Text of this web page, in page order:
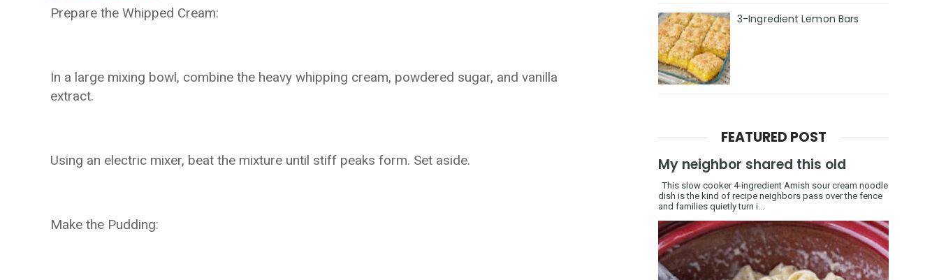
Prepare the Whipped Cream:
In a large mixing bowl, combine the heavy whipping cream, powdered sugar, and vanilla
extract.
Using an electric mixer, beat the mixture until stiff peaks form. Set aside.
Make the Pudding:
3-Ingredient Lemon Bars
FEATURED POST
My neighbor shared this old
This slow cooker 4-ingredient Amish sour cream noodle
dish is the kind of recipe neighbors pass over the fence
and families quietly turn i...